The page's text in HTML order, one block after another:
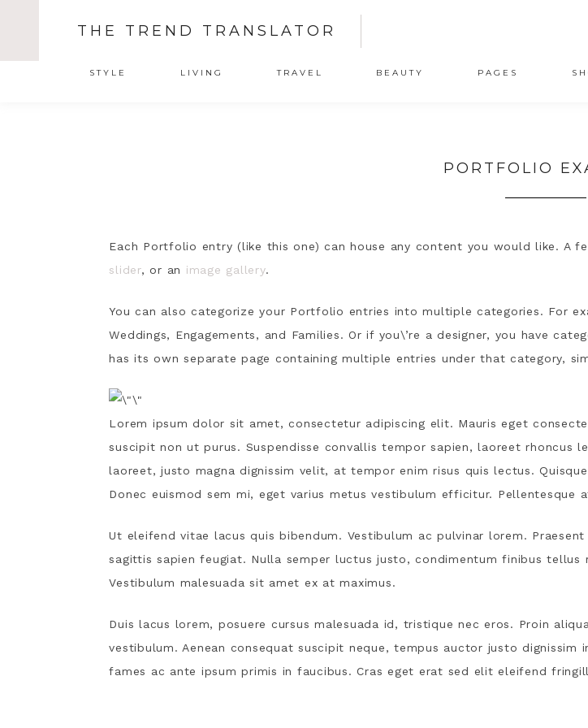
THE TREND TRANSLATOR
STYLE LIVING TRAVEL BEAUTY PAGES
PORTFOLIO
Each Portfolio entry (like this one) can house any content you would like. A
slider, or an image gallery.
You can also categorize your Portfolio entries into multiple categories. For
Weddings, Engagements, and Families. Or if you\’re a designer, you have
has its own separate page containing multiple entries under that category,
Lorem ipsum dolor sit amet, consectetur adipiscing elit. Mauris eget
suscipit non ut purus. Suspendisse convallis tempor sapien, laoreet rhoncus
laoreet, justo magna dignissim velit, at tempor enim risus quis lectus.
Donec euismod sem mi, eget varius metus vestibulum efficitur.
Ut eleifend vitae lacus quis bibendum. Vestibulum ac pulvinar lorem.
sagittis sapien feugiat. Nulla semper luctus justo, condimentum finibus
Vestibulum malesuada sit amet ex at maximus.
Duis lacus lorem, posuere cursus malesuada id, tristique nec eros. Proin
vestibulum. Aenean consequat suscipit neque, tempus auctor justo
fames ac ante ipsum primis in faucibus. Cras eget erat sed elit eleifend